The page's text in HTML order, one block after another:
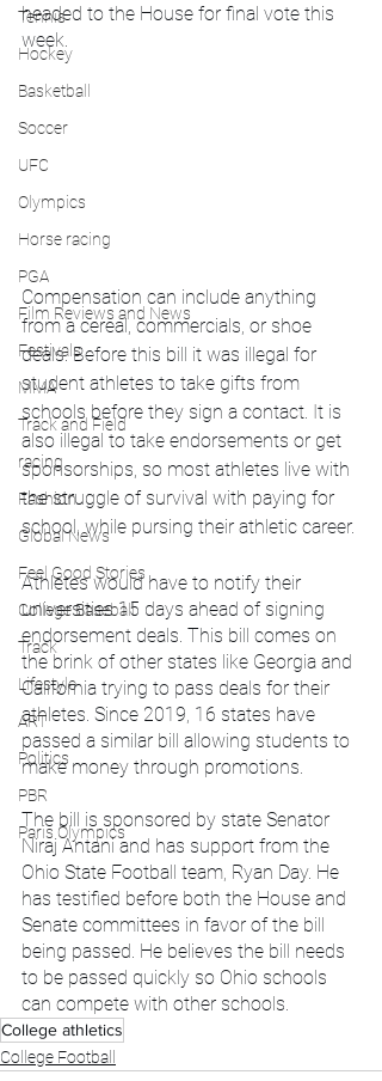
Tennis
Hockey
Basketball
Soccer
UFC
Olympics
Horse racing
PGA
Film Reviews and News
Festivals
MMA
Track and Field
racing
Fashion
Global News
Feel Good Stories
College Baseball
Track
Lifestyle
ART
Politics
PBR
Paris Olympics
headed to the House for final vote this
week.
Compensation can include anything
from a cereal, commercials, or shoe
deals. Before this bill it was illegal for
student athletes to take gifts from
schools before they sign a contact. It is
also illegal to take endorsements or get
sponsorships, so most athletes live with
the struggle of survival with paying for
school, while pursing their athletic career.
Athletes would have to notify their
universities 15 days ahead of signing
endorsement deals. This bill comes on
the brink of other states like Georgia and
California trying to pass deals for their
athletes. Since 2019, 16 states have
passed a similar bill allowing students to
make money through promotions.
The bill is sponsored by state Senator
Niraj Antani and has support from the
Ohio State Football team, Ryan Day. He
has testified before both the House and
Senate committees in favor of the bill
being passed. He believes the bill needs
to be passed quickly so Ohio schools
can compete with other schools.
College athletics
College Football